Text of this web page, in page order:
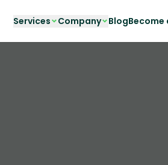
Services Company BlogBecome